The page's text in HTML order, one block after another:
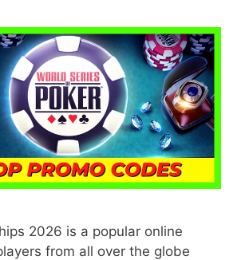
2026 is a popular online
from all over the globe